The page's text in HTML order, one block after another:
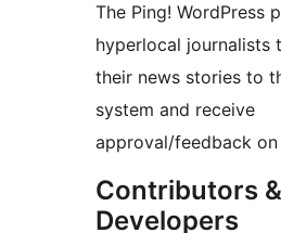
The Ping! WordPress
hyperlocal journalists
their news stories to
system and receive
approval/feedback
Contributors &
Developers